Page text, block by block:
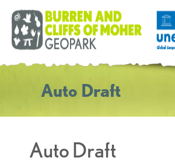
Auto Draft
Auto Draft